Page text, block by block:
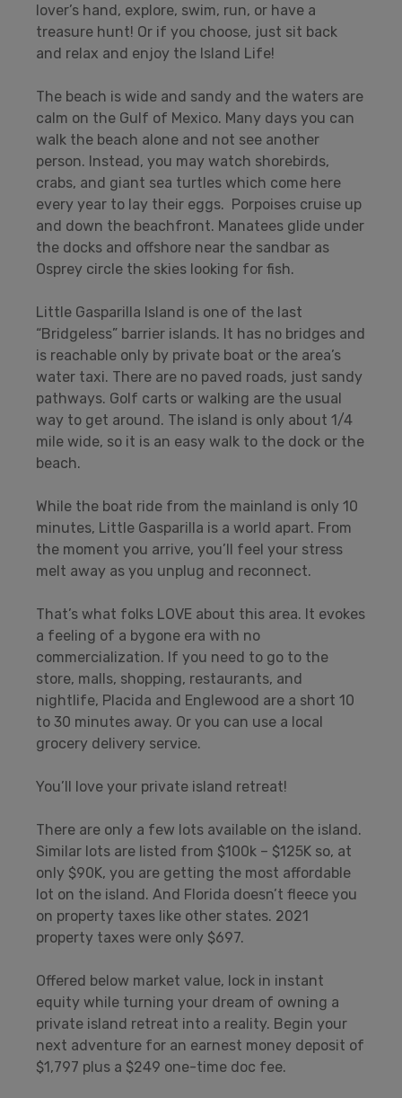
lover’s hand, explore, swim, run, or have a
treasure hunt! Or if you choose, just sit back
and relax and enjoy the Island Life!
The beach is wide and sandy and the waters are
calm on the Gulf of Mexico. Many days you can
walk the beach alone and not see another
person. Instead, you may watch shorebirds,
crabs, and giant sea turtles which come here
every year to lay their eggs. Porpoises cruise up
and down the beachfront. Manatees glide under
the docks and offshore near the sandbar as
Osprey circle the skies looking for fish.
Little Gasparilla Island is one of the last
“Bridgeless” barrier islands. It has no bridges and
is reachable only by private boat or the area’s
water taxi. There are no paved roads, just sandy
pathways. Golf carts or walking are the usual
way to get around. The island is only about 1/4
mile wide, so it is an easy walk to the dock or the
beach.
While the boat ride from the mainland is only 10
minutes, Little Gasparilla is a world apart. From
the moment you arrive, you’ll feel your stress
melt away as you unplug and reconnect.
That’s what folks LOVE about this area. It evokes
a feeling of a bygone era with no
commercialization. If you need to go to the
store, malls, shopping, restaurants, and
nightlife, Placida and Englewood are a short 10
to 30 minutes away. Or you can use a local
grocery delivery service.
You’ll love your private island retreat!
There are only a few lots available on the island.
Similar lots are listed from $100k – $125K so, at
only $90K, you are getting the most affordable
lot on the island. And Florida doesn’t fleece you
on property taxes like other states. 2021
property taxes were only $697.
Offered below market value, lock in instant
equity while turning your dream of owning a
private island retreat into a reality. Begin your
next adventure for an earnest money deposit of
$1,797 plus a $249 one-time doc fee.